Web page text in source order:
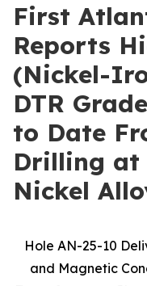
First
Reports
(Nickel-
DTR
to Date
Drilling at
Nickel
Hole AN-25-10
and Magnetic